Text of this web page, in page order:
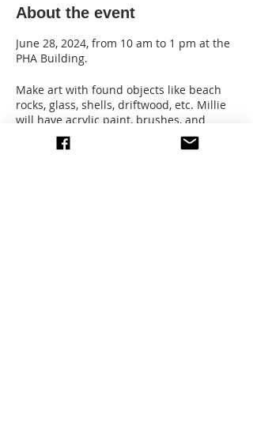
About the event
June 28, 2024, from 10 am to 1 pm at the
PHA Building.
Make art with found objects like beach
rocks, glass, shells, driftwood, etc. Millie
will have acrylic paint, brushes, and
canvases for those who cannot bring
their own.